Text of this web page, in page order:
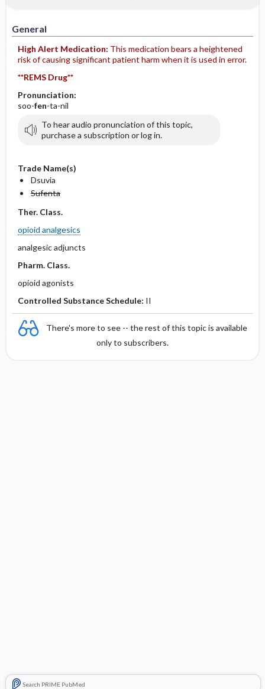
General
High Alert Medication: This medication bears a heightened
risk of causing significant patient harm when it is used in error.
**REMS Drug**
Pronunciation:
soo-fen-ta-nil
To hear audio pronunciation of this topic,
purchase a subscription or log in.
Trade Name(s)
Dsuvia
Sufenta
Ther. Class.
opioid analgesics
analgesic adjuncts
Pharm. Class.
opioid agonists
Controlled Substance Schedule: II
There's more to see -- the rest of this topic is available
only to subscribers.
Search PRIME PubMed